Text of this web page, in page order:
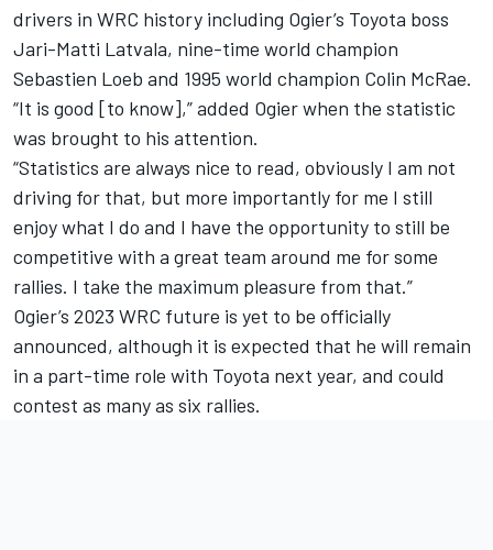
drivers in WRC history including Ogier’s Toyota boss
Jari-Matti Latvala, nine-time world champion
Sebastien Loeb and 1995 world champion Colin McRae.
“It is good [to know],” added Ogier when the statistic
was brought to his attention.
“Statistics are always nice to read, obviously I am not
driving for that, but more importantly for me I still
enjoy what I do and I have the opportunity to still be
competitive with a great team around me for some
rallies. I take the maximum pleasure from that.”
Ogier’s 2023 WRC future is yet to be officially
announced, although it is expected that he will remain
in a part-time role with Toyota next year, and could
contest as many as six rallies.